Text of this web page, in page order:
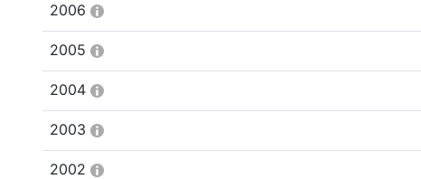
2006
2005
2004
2003
2002